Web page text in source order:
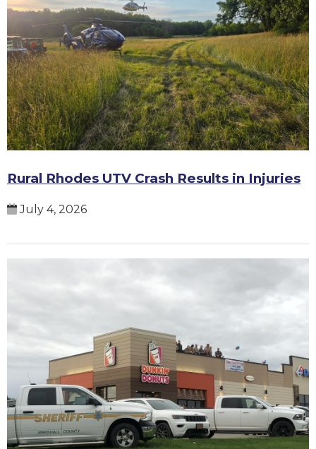
Rural Rhodes UTV Crash Results in Injuries
July 4, 2026